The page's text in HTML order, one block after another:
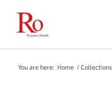
You are here: Home / Collections